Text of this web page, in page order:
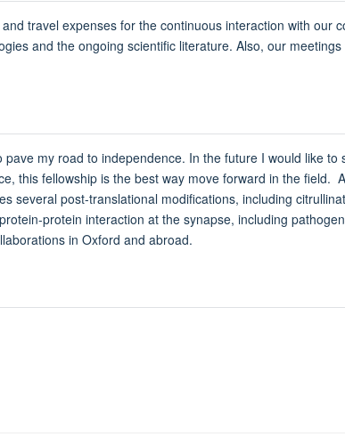
travel expenses for the continuous interaction with our
and the ongoing scientific literature. Also, our
my road to independence. In the future I would like to
this fellowship is the best way move forward in the field.
several post-translational modifications, including
protein interaction at the synapse, including
in Oxford and abroad.